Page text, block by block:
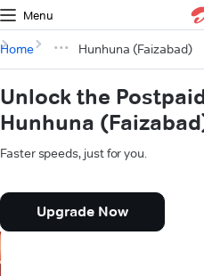
Menu
Home Hunhuna (Faizabad)
Unlock the
Hunhuna
Faster speeds, just for you.
Upgrade Now